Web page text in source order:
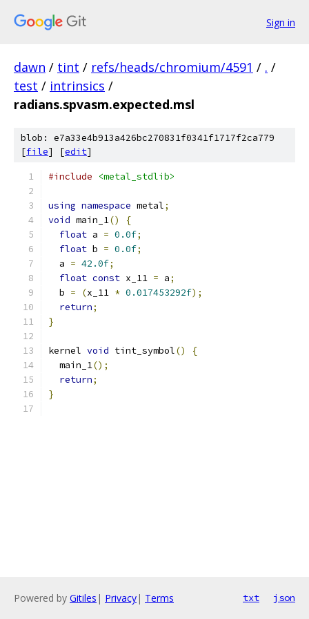
Sign in
dawn / tint / refs/heads/chromium/4591 / . /
test / intrinsics /
radians.spvasm.expected.msl
blob: e7a33e4b913a426bc270831f0341f1717f2ca779
[file] [edit]
#include <metal_stdlib>
using namespace metal;
void main_1()
{
float a = 0.0f;
float b = 0.0f;
  a
= 42.0f;
float const x_11 = a;
  b
= (x_11 * 0.017453292f);
return;
}
kernel void tint_symbol()
{
  main_1
();
return;
}
Powered by Gitiles | Privacy| Terms txt json